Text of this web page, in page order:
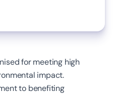
for meeting high
impact.
to benefiting